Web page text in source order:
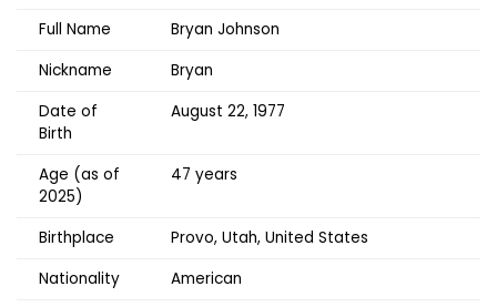
Full Name
Bryan Johnson
Nickname
Bryan
Date of
Birth
August 22, 1977
Age (as of
2025)
47 years
Birthplace
Provo, Utah, United States
Nationality
American